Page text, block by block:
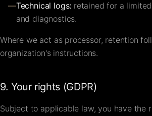
—Technical logs: retained for a
and diagnostics.
Where we act as processor, retention
organization's instructions.
9. Your rights (GDPR)
Subject to applicable law, you have the